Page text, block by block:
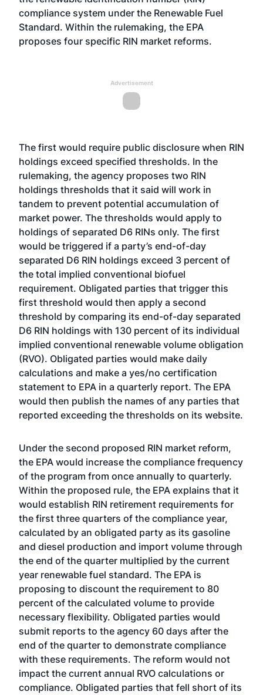
compliance system under the Renewable Fuel
Standard. Within the rulemaking, the EPA
proposes four specific RIN market reforms.
Advertisement
The first would require public disclosure when RIN
holdings exceed specified thresholds. In the
rulemaking, the agency proposes two RIN
holdings thresholds that it said will work in
tandem to prevent potential accumulation of
market power. The thresholds would apply to
holdings of separated D6 RINs only. The first
would be triggered if a party’s end-of-day
separated D6 RIN holdings exceed 3 percent of
the total implied conventional biofuel
requirement. Obligated parties that trigger this
first threshold would then apply a second
threshold by comparing its end-of-day separated
D6 RIN holdings with 130 percent of its individual
implied conventional renewable volume obligation
(RVO). Obligated parties would make daily
calculations and make a yes/no certification
statement to EPA in a quarterly report. The EPA
would then publish the names of any parties that
reported exceeding the thresholds on its website.
Under the second proposed RIN market reform,
the EPA would increase the compliance frequency
of the program from once annually to quarterly.
Within the proposed rule, the EPA explains that it
would establish RIN retirement requirements for
the first three quarters of the compliance year,
calculated by an obligated party as its gasoline
and diesel production and import volume through
the end of the quarter multiplied by the current
year renewable fuel standard. The EPA is
proposing to discount the requirement to 80
percent of the calculated volume to provide
necessary flexibility. Obligated parties would
submit reports to the agency 60 days after the
end of the quarter to demonstrate compliance
with these requirements. The reform would not
impact the current annual RVO calculations or
compliance. Obligated parties that fell short of its